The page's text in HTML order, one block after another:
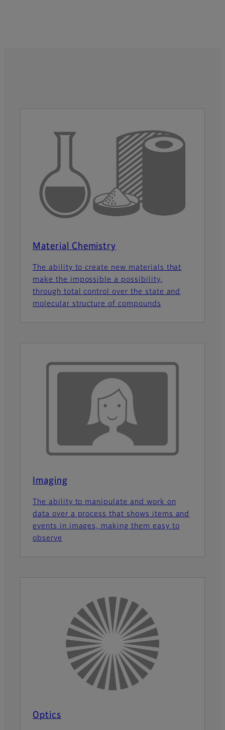
Material Chemistry
The ability to create new materials that
make the impossible a possibility,
through total control over the state and
molecular structure of compounds
Imaging
The ability to manipulate and work on
data over a process that shows items and
events in images, making them easy to
observe
Optics